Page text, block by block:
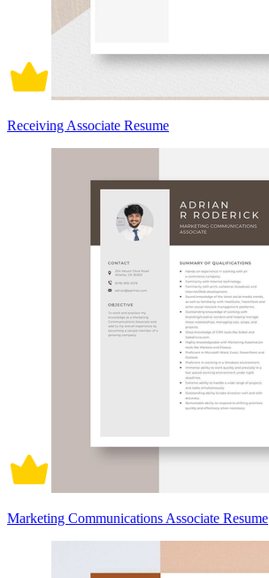
Receiving Associate Resume
Marketing Communications Associate Resume